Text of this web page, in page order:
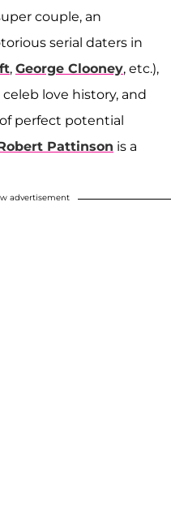
couple, an
serial daters in
, George Clooney, etc.),
love history, and
perfect potential
Pattinson is a
advertisement